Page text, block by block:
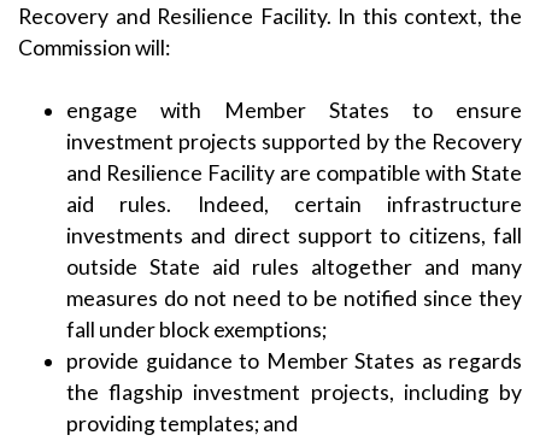
Recovery and Resilience Facility. In this context, the
Commission will:
engage with Member States to ensure
investment projects supported by the Recovery
and Resilience Facility are compatible with State
aid rules. Indeed, certain infrastructure
investments and direct support to citizens, fall
outside State aid rules altogether and many
measures do not need to be notified since they
fall under block exemptions;
provide guidance to Member States as regards
the flagship investment projects, including by
providing templates; and